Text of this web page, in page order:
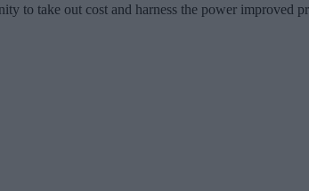
to take out cost and harness the power improved